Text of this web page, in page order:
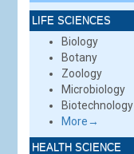
LIFE SCIENCES
Biology
Botany
Zoology
Microbiology
Biotechnology
More→
HEALTH SCIENCE